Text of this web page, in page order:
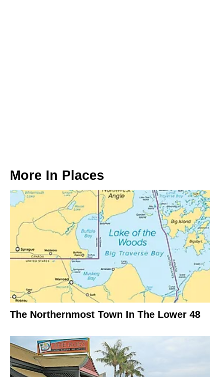
More In Places
The Northernmost Town In The Lower 48